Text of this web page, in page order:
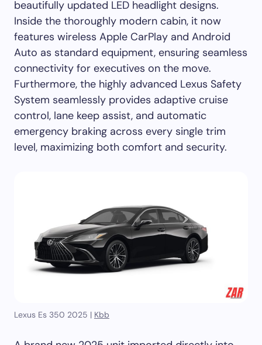
beautifully updated LED headlight designs.
Inside the thoroughly modern cabin, it now
features wireless Apple CarPlay and Android
Auto as standard equipment, ensuring seamless
connectivity for executives on the move.
Furthermore, the highly advanced Lexus Safety
System seamlessly provides adaptive cruise
control, lane keep assist, and automatic
emergency braking across every single trim
level, maximizing both comfort and security.
Lexus Es 350 2025 | Kbb